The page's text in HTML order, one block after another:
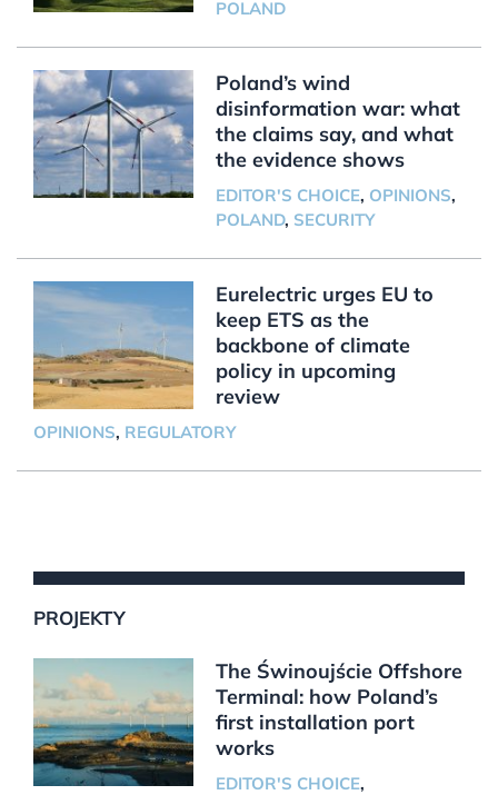
POLAND
Poland’s wind
disinformation war: what
the claims say, and what
the evidence shows
EDITOR'S CHOICE, OPINIONS,
POLAND, SECURITY
Eurelectric urges EU to
keep ETS as the
backbone of climate
policy in upcoming
review
OPINIONS, REGULATORY
PROJEKTY
The Świnoujście Offshore
Terminal: how Poland’s
first installation port
works
EDITOR'S CHOICE,